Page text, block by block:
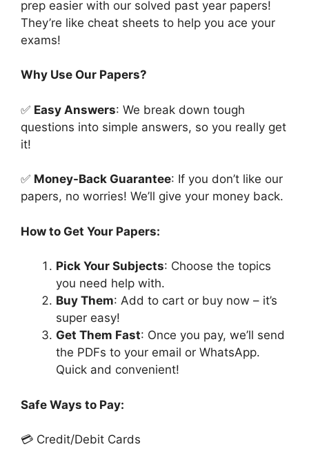
prep easier with our solved past year papers!
They’re like cheat sheets to help you ace your
exams!
Why Use Our Papers?
✅ Easy Answers: We break down tough
questions into simple answers, so you really get
it!
✅ Money-Back Guarantee: If you don’t like our
papers, no worries! We’ll give your money back.
How to Get Your Papers:
Pick Your Subjects: Choose the topics
you need help with.
Buy Them: Add to cart or buy now – it’s
super easy!
Get Them Fast: Once you pay, we’ll send
the PDFs to your email or WhatsApp.
Quick and convenient!
Safe Ways to Pay:
💳 Credit/Debit Cards